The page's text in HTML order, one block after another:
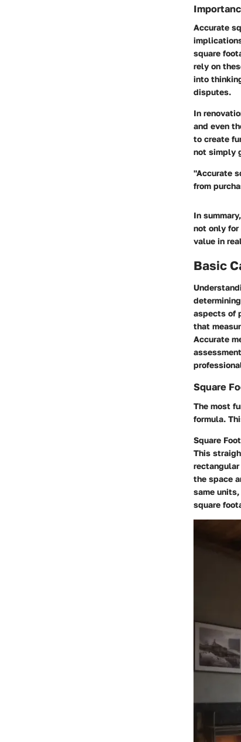
Accurate
square
rely on
into
disputes.
In
and even
to create
not simply
"Accurate
from
In
not only
value in
Basic
aspects of
that
Accurate
Square
The most
formula.
Square
This
rectangular
the space
same
square